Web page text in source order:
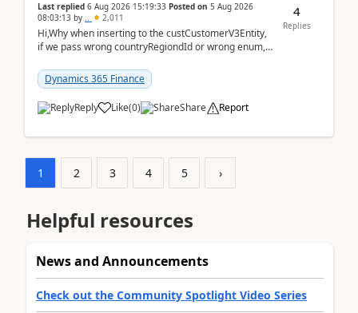
Last replied 6 Aug 2026 15:19:33 Posted on 5 Aug 2026
08:03:13 by .. 2,011
Hi,Why when inserting to the custCustomerV3Entity,
if we pass wrong countryRegiondId or wrong enum,
Dynamics 365 Finance
Reply Like(0) Share Report
4
Replies
1 2 3 4 5 ›
Helpful resources
News and Announcements
Check out the Community Spotlight Video Series